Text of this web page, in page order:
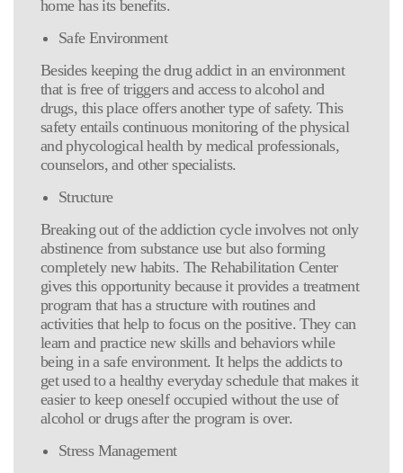
home has its benefits.
Safe Environment
Besides keeping the drug addict in an environment
that is free of triggers and access to alcohol and
drugs, this place offers another type of safety. This
safety entails continuous monitoring of the physical
and phycological health by medical professionals,
counselors, and other specialists.
Structure
Breaking out of the addiction cycle involves not only
abstinence from substance use but also forming
completely new habits. The Rehabilitation Center
gives this opportunity because it provides a treatment
program that has a structure with routines and
activities that help to focus on the positive. They can
learn and practice new skills and behaviors while
being in a safe environment. It helps the addicts to
get used to a healthy everyday schedule that makes it
easier to keep oneself occupied without the use of
alcohol or drugs after the program is over.
Stress Management